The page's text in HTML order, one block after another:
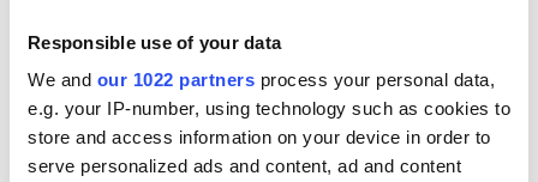
Responsible use of your data
We and our 1022 partners process your personal data,
e.g. your IP-number, using technology such as cookies to
store and access information on your device in order to
serve personalized ads and content, ad and content